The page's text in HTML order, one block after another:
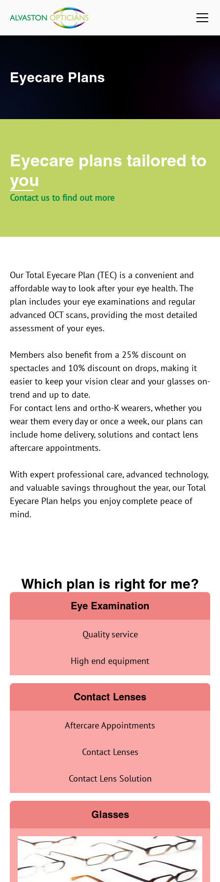
Eyecare Plans
Eyecare plans tailored to
you
Contact us to find out more
Our Total Eyecare Plan (TEC) is a convenient and
affordable way to look after your eye health. The
plan includes your eye examinations and regular
advanced OCT scans, providing the most detailed
assessment of your eyes.
Members also benefit from a 25% discount on
spectacles and 10% discount on drops, making it
easier to keep your vision clear and your glasses on-
trend and up to date.
For contact lens and ortho-K wearers, whether you
wear them every day or once a week, our plans can
include home delivery, solutions and contact lens
aftercare appointments.
With expert professional care, advanced technology,
and valuable savings throughout the year, our Total
Eyecare Plan helps you enjoy complete peace of
mind.
Which plan is right for me?
Eye Examination
Quality service
High end equipment
Contact Lenses
Aftercare Appointments
Contact Lenses
Contact Lens Solution
Glasses